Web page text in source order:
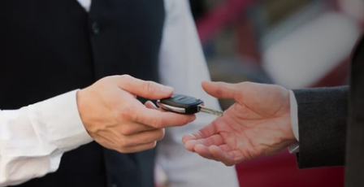
中国
Español
Services
Concierge
Gift cards
Photo Gallery
Commitments
Contact & Access